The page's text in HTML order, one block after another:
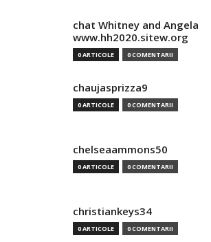
chat Whitney and Angela
www.hh2020.sitew.org
0 ARTICOLE 0 COMENTARII
chaujasprizza9
0 ARTICOLE 0 COMENTARII
chelseaammons50
0 ARTICOLE 0 COMENTARII
christiankeys34
0 ARTICOLE 0 COMENTARII